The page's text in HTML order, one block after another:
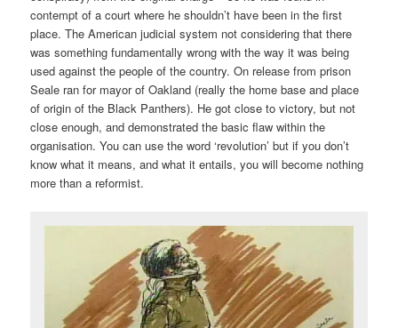
contempt of a court where he shouldn’t have been in the first
place. The American judicial system not considering that there
was something fundamentally wrong with the way it was being
used against the people of the country. On release from prison
Seale ran for mayor of Oakland (really the home base and place
of origin of the Black Panthers). He got close to victory, but not
close enough, and demonstrated the basic flaw within the
organisation. You can use the word ‘revolution’ but if you don’t
know what it means, and what it entails, you will become nothing
more than a reformist.